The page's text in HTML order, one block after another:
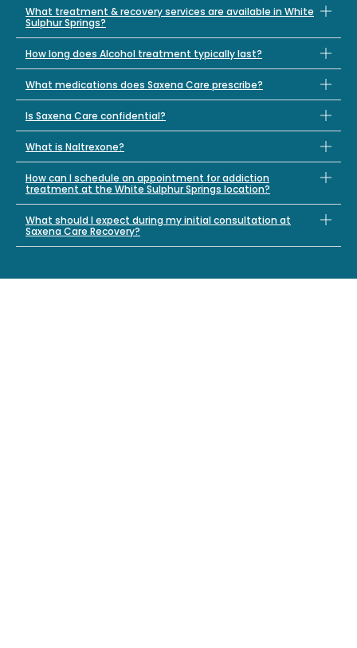
What treatment & recovery services are available in White
Sulphur Springs?
How long does Alcohol treatment typically last?
What medications does Saxena Care prescribe?
Is Saxena Care confidential?
What is Naltrexone?
How can I schedule an appointment for addiction
treatment at the White Sulphur Springs location?
What should I expect during my initial consultation at
Saxena Care Recovery?